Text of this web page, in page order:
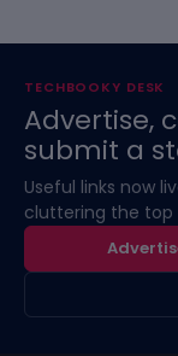
TECHBOOKY DESK
Advertise,
submit a
Useful links now
cluttering the top